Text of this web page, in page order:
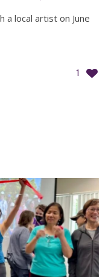
a local artist on June
1